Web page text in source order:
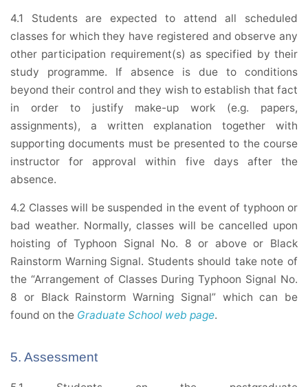
4.1 Students are expected to attend all scheduled
classes for which they have registered and observe any
other participation requirement(s) as specified by their
study programme. If absence is due to conditions
beyond their control and they wish to establish that fact
in order to justify make-up work (e.g. papers,
assignments), a written explanation together with
supporting documents must be presented to the course
instructor for approval within five days after the
absence.
4.2 Classes will be suspended in the event of typhoon or
bad weather. Normally, classes will be cancelled upon
hoisting of Typhoon Signal No. 8 or above or Black
Rainstorm Warning Signal. Students should take note of
the “Arrangement of Classes During Typhoon Signal No.
8 or Black Rainstorm Warning Signal” which can be
found on the Graduate School web page.
5. Assessment